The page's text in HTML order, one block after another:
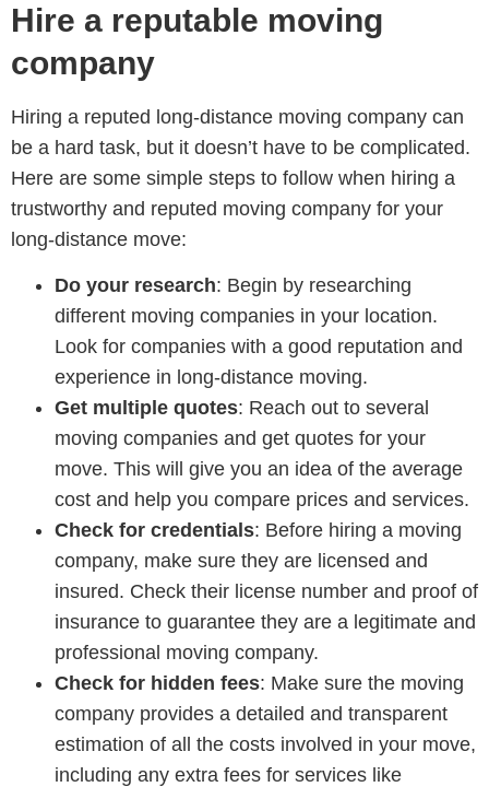
Hire a reputable moving
company
Hiring a reputed long-distance moving company can
be a hard task, but it doesn’t have to be complicated.
Here are some simple steps to follow when hiring a
trustworthy and reputed moving company for your
long-distance move:
Do your research: Begin by researching
different moving companies in your location.
Look for companies with a good reputation and
experience in long-distance moving.
Get multiple quotes: Reach out to several
moving companies and get quotes for your
move. This will give you an idea of the average
cost and help you compare prices and services.
Check for credentials: Before hiring a moving
company, make sure they are licensed and
insured. Check their license number and proof of
insurance to guarantee they are a legitimate and
professional moving company.
Check for hidden fees: Make sure the moving
company provides a detailed and transparent
estimation of all the costs involved in your move,
including any extra fees for services like